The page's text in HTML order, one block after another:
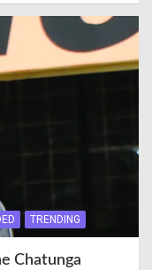
TRENDING
Chatunga